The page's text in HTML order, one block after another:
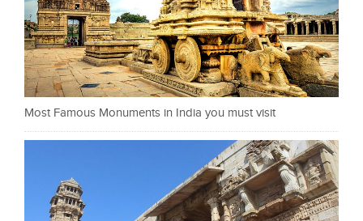
Most Famous Monuments in India you must visit